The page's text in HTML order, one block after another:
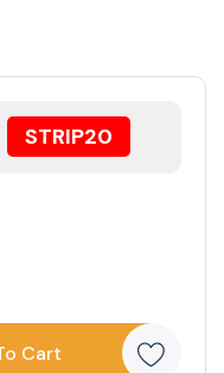
STRIP20